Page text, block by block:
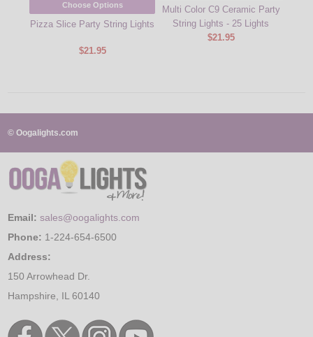
Choose Options
Pizza Slice Party String Lights
$21.95
Multi Color C9 Ceramic Party
String Lights - 25 Lights
$21.95
© Oogalights.com
Email: sales@oogalights.com
Phone: 1-224-654-6500
Address:
150 Arrowhead Dr.
Hampshire, IL 60140